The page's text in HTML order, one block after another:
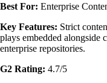
Best For: Enterprise
Key Features: Strict
plays embedded alongside
enterprise repositories.
G2 Rating: 4.7/5